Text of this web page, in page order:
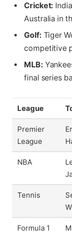
Cricket:
Australia in
Golf: Tiger
competitive
MLB:
final series
League
Premier
League
NBA
Tennis
Formula 1